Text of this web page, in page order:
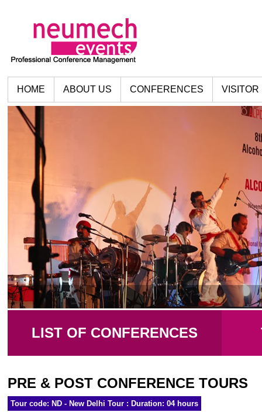
HOME ABOUT US CONFERENCES VISITOR
LIST OF CONFERENCES
PRE & POST CONFERENCE TOURS
Tour code: ND - New Delhi Tour : Duration: 04 hours